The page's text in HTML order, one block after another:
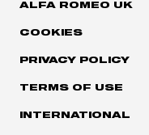
ALFA ROMEO UK
COOKIES
PRIVACY POLICY
TERMS OF USE
INTERNATIONAL